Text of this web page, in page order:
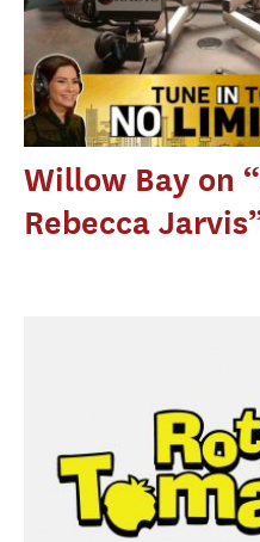
Willow Bay on
Rebecca